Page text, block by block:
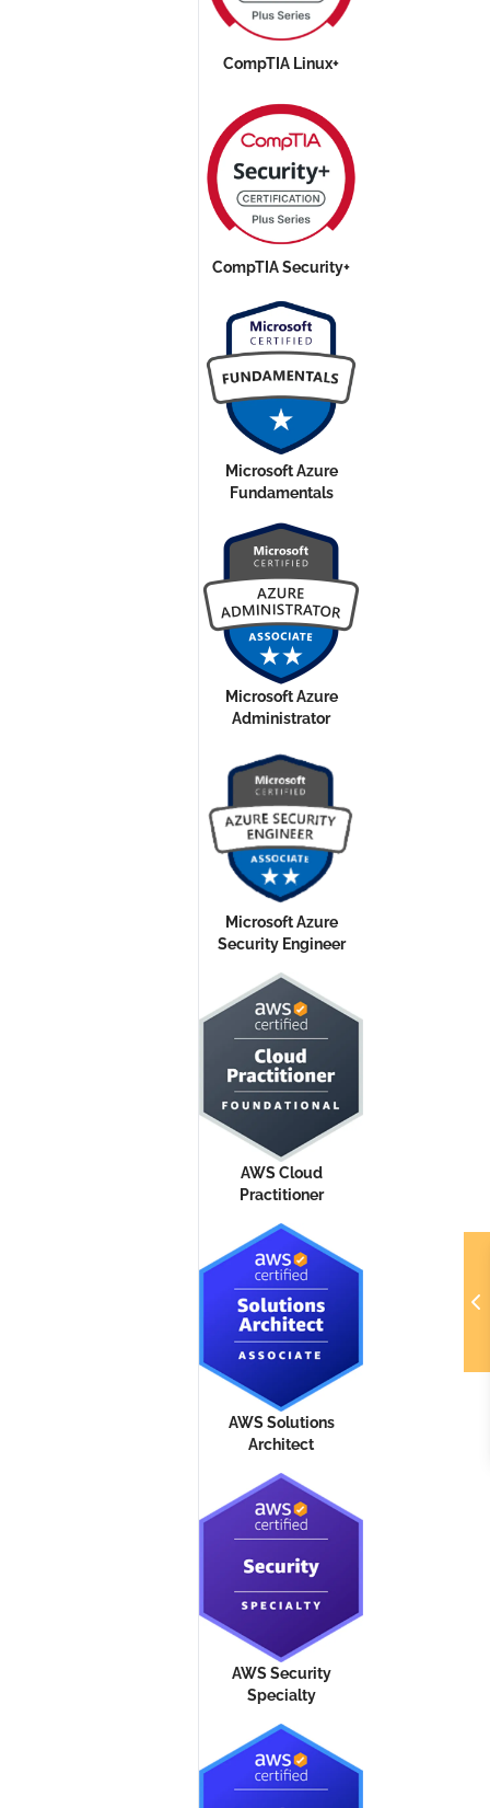
CompTIA Linux+
CompTIA Security+
Microsoft Azure
Fundamentals
Microsoft Azure
Administrator
Microsoft Azure
Security Engineer
AWS Cloud
Practitioner
AWS Solutions
Architect
AWS Security
Specialty